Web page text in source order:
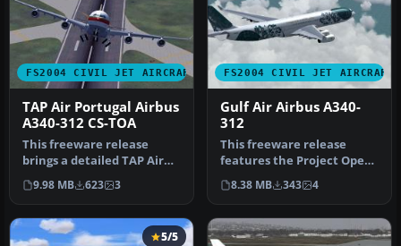
FS2004 CIVIL JET AIRCRAFT
TAP Air Portugal Airbus
A340-312 CS-TOA
This freeware release
brings a detailed TAP Air
Portugal Airbus A340-312
(reg…
9.98 MB 623 3
FS2004 CIVIL JET AIRCRAFT
Gulf Air Airbus A340-
312
This freeware release
features the Project Open
Sky (POSKY) Airbus A340-
312 i…
8.38 MB 343 4
5/5